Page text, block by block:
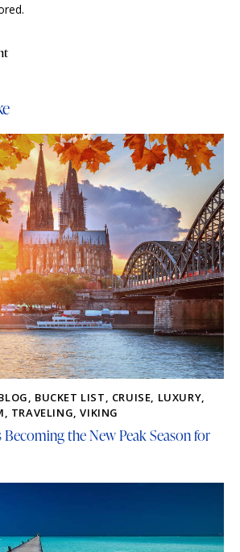
.
, BUCKET LIST, CRUISE, LUXURY,
, TRAVELING,VIKING
the New Peak Season for